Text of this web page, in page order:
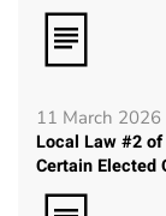
11 March 2026
Local Law #2
Certain Elected